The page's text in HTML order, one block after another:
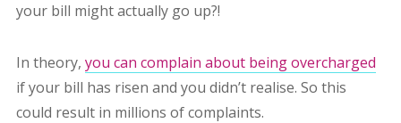
your bill might actually go up?!
In theory, you can complain about being overcharged
if your bill has risen and you didn’t realise. So this
could result in millions of complaints.